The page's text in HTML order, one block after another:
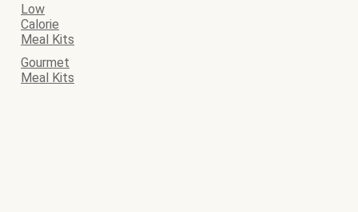
Low
Calorie
Meal Kits
Gourmet
Meal Kits